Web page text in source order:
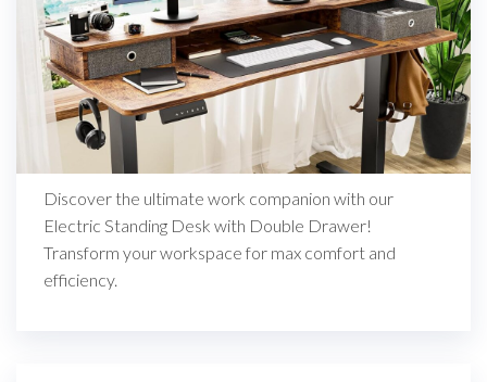
Discover the ultimate work companion with our
Electric Standing Desk with Double Drawer!
Transform your workspace for max comfort and
efficiency.